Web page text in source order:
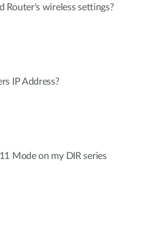
Router's wireless settings?
IP Address?
Mode on my DIR series